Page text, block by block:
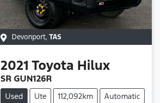
Devonport, TAS
2021 Toyota Hilux
SR GUN126R
Used Ute 112,092km
Automatic